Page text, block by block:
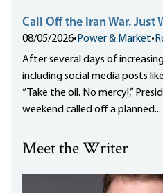
Call Off the Iran War. Just
08/05/2026•Power & Market•
After several days of
including social media posts like
“Take the oil. No mercy!,”
weekend called off a planned...
Meet the Writer